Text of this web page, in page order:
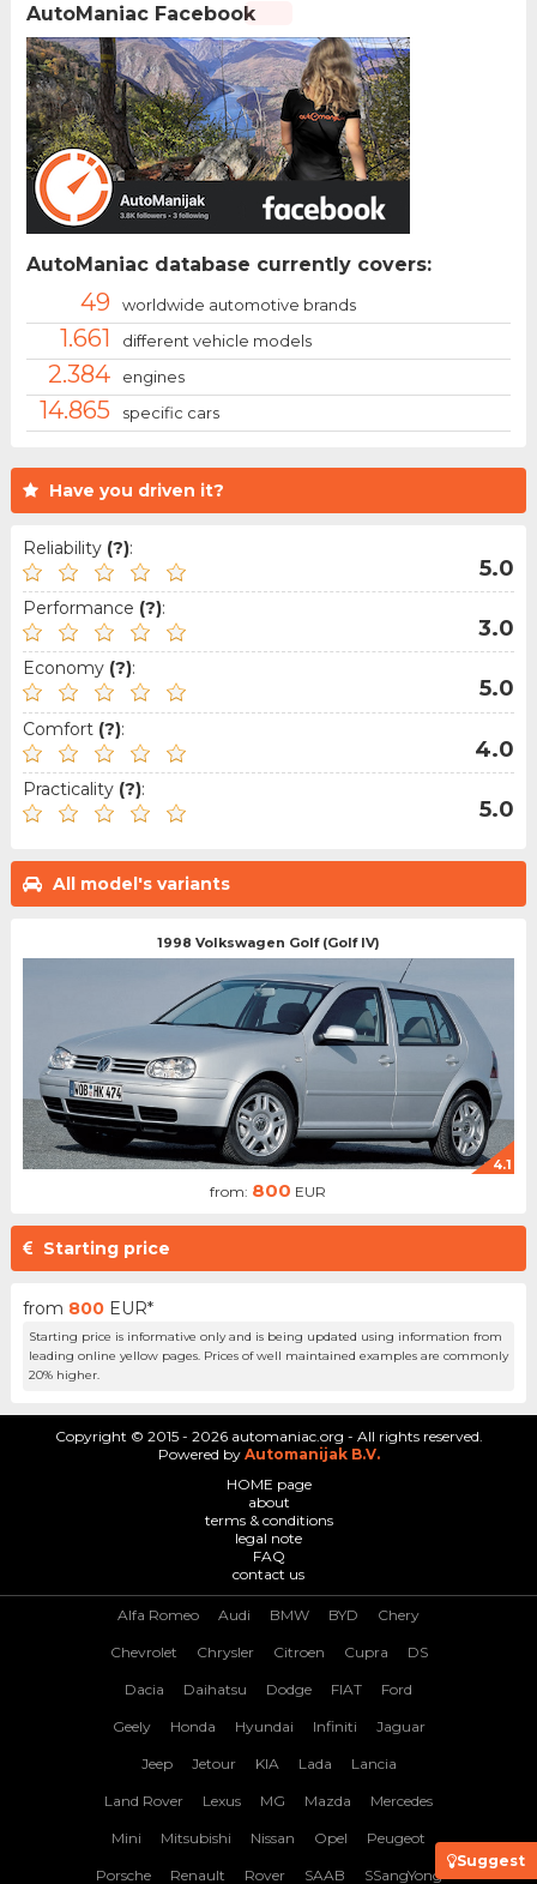
Have you driven it?
Reliability (?):
5.0
Performance (?):
3.0
Economy (?):
5.0
Comfort (?):
4.0
Practicality (?):
5.0
All model's variants
1998 Volkswagen Golf (Golf IV)
4.1
from: 800 EUR
Starting price
from 800 EUR*
Starting price is informative only and is being updated using information from
leading online yellow pages. Prices of well maintained examples are commonly
20% higher.
AutoManiac Facebook
AutoManiac database currently covers:
49 worldwide automotive brands
1.661 different vehicle models
2.384 engines
14.865 specific cars
Suggest
Copyright © 2015 - 2026 automaniac.org - All rights reserved.
Powered by Automanijak B.V.
HOME page
about
terms & conditions
legal note
FAQ
contact us
Alfa Romeo Audi BMW BYD Chery
Chevrolet Chrysler Citroen Cupra DS
Dacia Daihatsu Dodge FIAT Ford
Geely Honda Hyundai Infiniti Jaguar
Jeep Jetour KIA Lada Lancia
Land Rover Lexus MG Mazda Mercedes
Mini Mitsubishi Nissan Opel Peugeot
Porsche Renault Rover SAAB SSangYong